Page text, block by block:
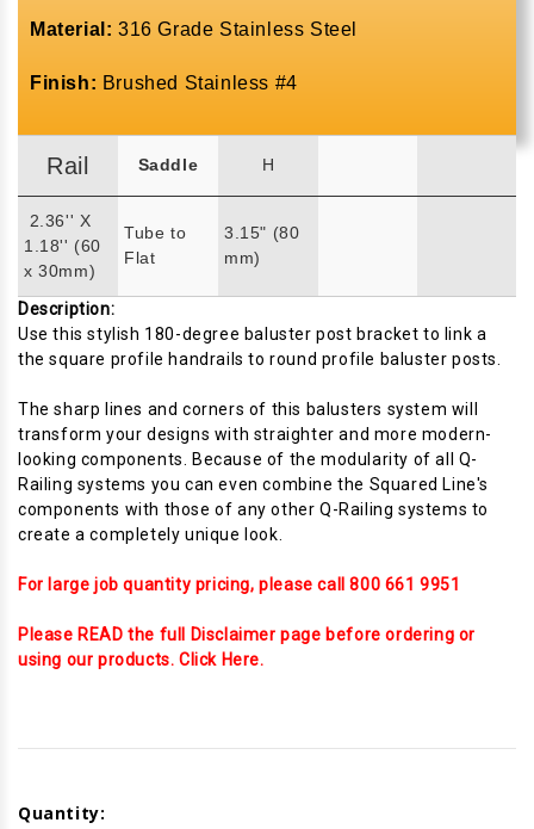
Material: 316 Grade Stainless Steel
Finish: Brushed Stainless #4
Rail Saddle H
2.36'' X
1.18'' (60
x 30mm)
Tube to
Flat
3.15" (80
mm)
Description:
Use this stylish 180-degree baluster post bracket to link a
the square profile handrails to round profile baluster posts.
The sharp lines and corners of this balusters system will
transform your designs with straighter and more modern-
looking components. Because of the modularity of all Q-
Railing systems you can even combine the Squared Line's
components with those of any other Q-Railing systems to
create a completely unique look.
For large job quantity pricing, please call 800 661 9951
Please READ the full Disclaimer page before ordering or
using our products. Click Here.
Stock:
Quantity: